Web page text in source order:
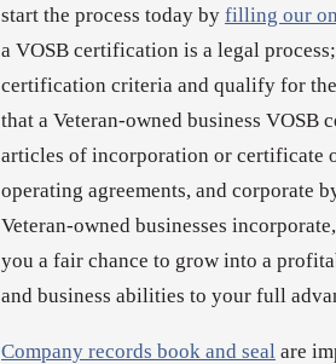
start the process today by filling our
a VOSB certification is a legal
certification criteria and qualify for
that a Veteran-owned business VOSB
articles of incorporation or certificate
operating agreements, and corporate
Veteran-owned businesses
you a fair chance to grow into a
and business abilities to your full
Company records book and seal are